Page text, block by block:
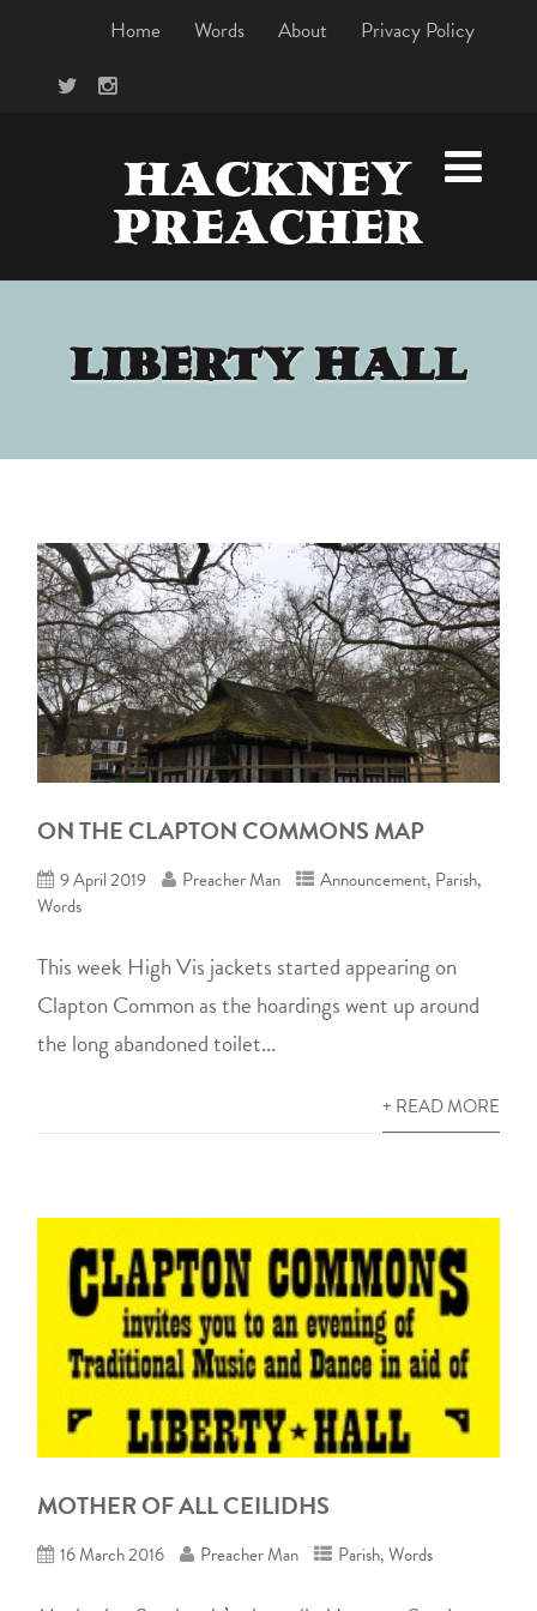
Home Words About Privacy Policy
HACKNEY
PREACHER
LIBERTY HALL
ON THE CLAPTON COMMONS MAP
9 April 2019 Preacher Man Announcement, Parish,
Words
This week High Vis jackets started appearing on
Clapton Common as the hoardings went up around
the long abandoned toilet...
+ READ MORE
MOTHER OF ALL CEILIDHS
16 March 2016 Preacher Man Parish,Words